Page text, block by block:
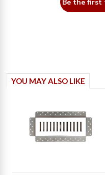
Be the first
YOU MAY ALSO LIKE